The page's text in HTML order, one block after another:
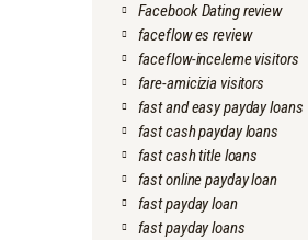
Facebook Dating review
faceflow es review
faceflow-inceleme visitors
fare-amicizia visitors
fast and easy payday loans
fast cash payday loans
fast cash title loans
fast online payday loan
fast payday loan
fast payday loans